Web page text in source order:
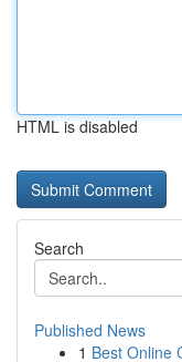
HTML is disabled
Search
Published News
1 Best Online